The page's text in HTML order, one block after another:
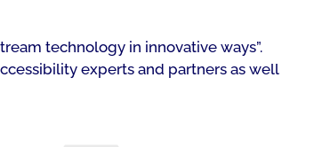
technology in innovative ways”.
experts and partners as well